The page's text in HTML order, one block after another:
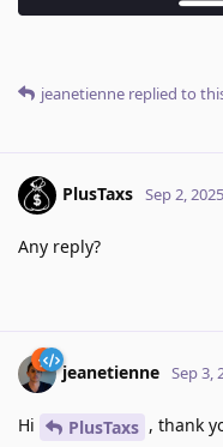
jeanetienne replied to
PlusTaxs Sep 2, 2025
Any reply?
jeanetienne Sep 3,
Hi PlusTaxs , thank